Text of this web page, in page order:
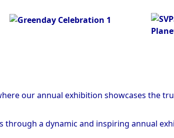
our annual exhibition showcases the
through a dynamic and inspiring annual